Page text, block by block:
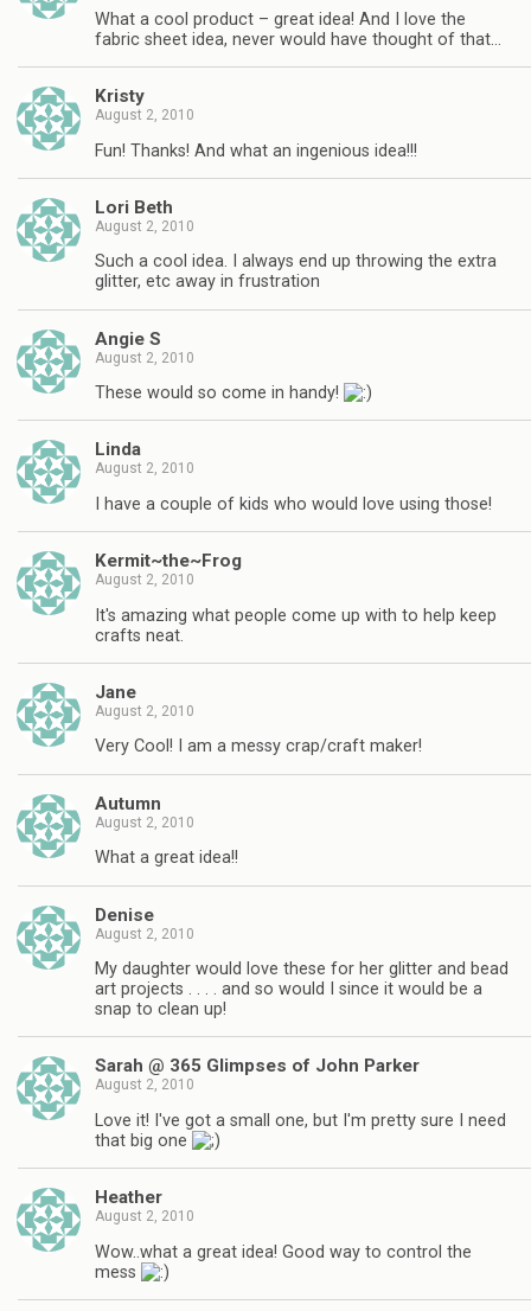
What a cool product – great idea! And I love the
fabric sheet idea, never would have thought of that…
Kristy
August 2, 2010
Fun! Thanks! And what an ingenious idea!!!
Lori Beth
August 2, 2010
Such a cool idea. I always end up throwing the extra
glitter, etc away in frustration
Angie S
August 2, 2010
These would so come in handy!
Linda
August 2, 2010
I have a couple of kids who would love using those!
Kermit~the~Frog
August 2, 2010
It's amazing what people come up with to help keep
crafts neat.
Jane
August 2, 2010
Very Cool! I am a messy crap/craft maker!
Autumn
August 2, 2010
What a great idea!!
Denise
August 2, 2010
My daughter would love these for her glitter and bead
art projects . . . . and so would I since it would be a
snap to clean up!
Sarah @ 365 Glimpses of John Parker
August 2, 2010
Love it! I've got a small one, but I'm pretty sure I need
that big one
Heather
August 2, 2010
Wow..what a great idea! Good way to control the
mess